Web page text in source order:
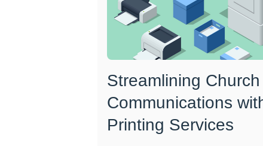
Streamlining Church
Communications
Printing Services